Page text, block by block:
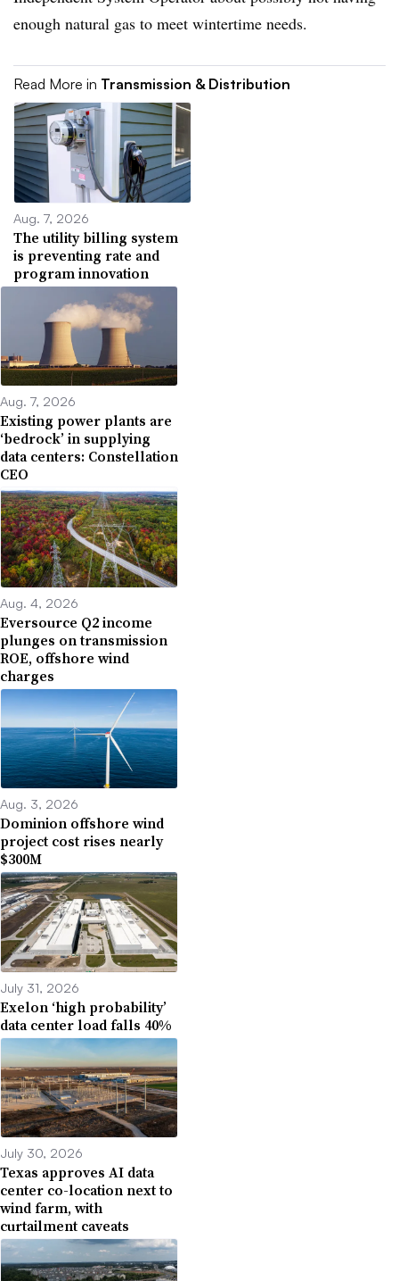
enough natural gas to meet wintertime needs.
Read More in Transmission & Distribution
Aug. 7, 2026
The utility billing system
is preventing rate and
program innovation
Aug. 7, 2026
Existing power plants are
‘bedrock’ in supplying
data centers: Constellation
CEO
Aug. 4, 2026
Eversource Q2 income
plunges on transmission
ROE, offshore wind
charges
Aug. 3, 2026
Dominion offshore wind
project cost rises nearly
$300M
July 31, 2026
Exelon ‘high probability’
data center load falls 40%
July 30, 2026
Texas approves AI data
center co-location next to
wind farm, with
curtailment caveats